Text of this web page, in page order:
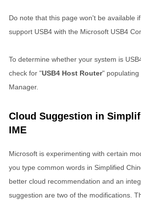
Do note that this page won't be available
support USB4 with the Microsoft USB4
To determine whether your system is
check for "USB4 Host Router" populating
Manager.
Cloud Suggestion in
IME
Microsoft is experimenting with certain
you type common words in Simplified
better cloud recommendation and an
suggestion are two of the modifications.